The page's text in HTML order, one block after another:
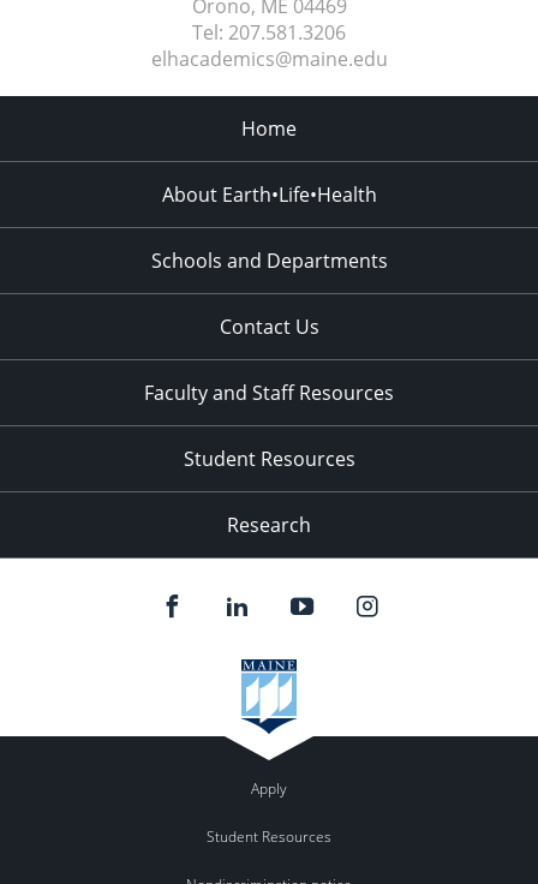
Orono, ME 04469
Tel: 207.581.3206
elhacademics@maine.edu
Home
About Earth•Life•Health
Schools and Departments
Contact Us
Faculty and Staff Resources
Student Resources
Research
Apply
Student Resources